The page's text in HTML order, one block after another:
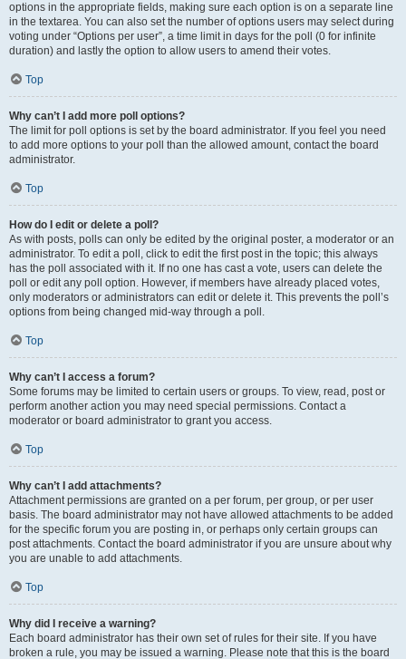
options in the appropriate fields, making sure each option is on a separate line
in the textarea. You can also set the number of options users may select during
voting under “Options per user”, a time limit in days for the poll (0 for infinite
duration) and lastly the option to allow users to amend their votes.
Top
Why can’t I add more poll options?
The limit for poll options is set by the board administrator. If you feel you need
to add more options to your poll than the allowed amount, contact the board
administrator.
Top
How do I edit or delete a poll?
As with posts, polls can only be edited by the original poster, a moderator or an
administrator. To edit a poll, click to edit the first post in the topic; this always
has the poll associated with it. If no one has cast a vote, users can delete the
poll or edit any poll option. However, if members have already placed votes,
only moderators or administrators can edit or delete it. This prevents the poll’s
options from being changed mid-way through a poll.
Top
Why can’t I access a forum?
Some forums may be limited to certain users or groups. To view, read, post or
perform another action you may need special permissions. Contact a
moderator or board administrator to grant you access.
Top
Why can’t I add attachments?
Attachment permissions are granted on a per forum, per group, or per user
basis. The board administrator may not have allowed attachments to be added
for the specific forum you are posting in, or perhaps only certain groups can
post attachments. Contact the board administrator if you are unsure about why
you are unable to add attachments.
Top
Why did I receive a warning?
Each board administrator has their own set of rules for their site. If you have
broken a rule, you may be issued a warning. Please note that this is the board